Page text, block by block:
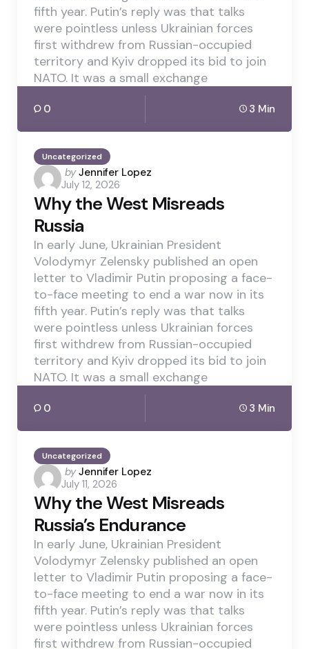
fifth year. Putin’s reply was that talks
were pointless unless Ukrainian forces
first withdrew from Russian-occupied
territory and Kyiv dropped its bid to join
NATO. It was a small exchange
0 3 Min
Uncategorized
Posted
by
by Jennifer Lopez
July 12, 2026
Why the West Misreads
Russia
In early June, Ukrainian President
Volodymyr Zelensky published an open
letter to Vladimir Putin proposing a face-
to-face meeting to end a war now in its
fifth year. Putin’s reply was that talks
were pointless unless Ukrainian forces
first withdrew from Russian-occupied
territory and Kyiv dropped its bid to join
NATO. It was a small exchange
0 3 Min
Uncategorized
Posted
by
by Jennifer Lopez
July 11, 2026
Why the West Misreads
Russia’s Endurance
In early June, Ukrainian President
Volodymyr Zelensky published an open
letter to Vladimir Putin proposing a face-
to-face meeting to end a war now in its
fifth year. Putin’s reply was that talks
were pointless unless Ukrainian forces
first withdrew from Russian-occupied